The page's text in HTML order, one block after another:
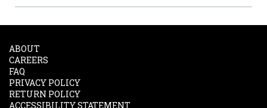
ABOUT
CAREERS
FAQ
PRIVACY POLICY
RETURN POLICY
ACCESSIBILITY STATEMENT